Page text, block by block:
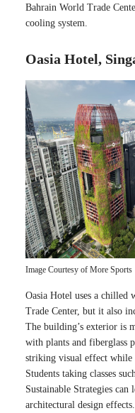
Bahrain World Trade
cooling system.
Oasia Hotel,
Image Courtesy of More Sports
Oasia Hotel uses a chilled
Trade Center, but it also
The building’s exterior is
with plants and fiberglass
striking visual effect while
Students taking classes
Sustainable Strategies
architectural design effects.